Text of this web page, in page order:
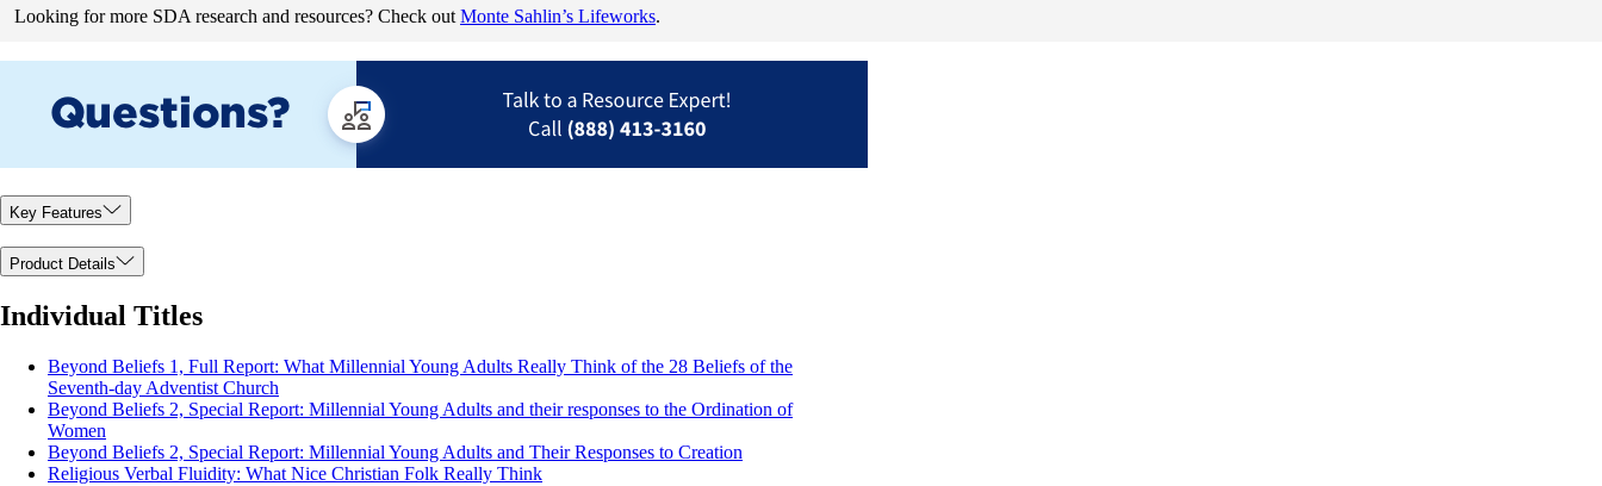
Looking for more SDA research and resources? Check out Monte Sahlin’s Lifeworks.
Key Features
Product Details
Individual Titles
Beyond Beliefs 1, Full Report: What Millennial Young Adults Really Think of the 28 Beliefs of the
Seventh-day Adventist Church
Beyond Beliefs 2, Special Report: Millennial Young Adults and their responses to the Ordination of
Women
Beyond Beliefs 2, Special Report: Millennial Young Adults and Their Responses to Creation
Religious Verbal Fluidity: What Nice Christian Folk Really Think